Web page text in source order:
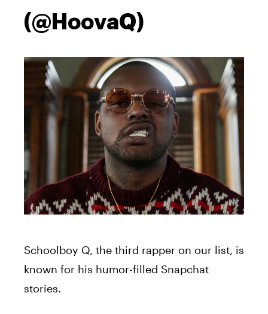
(@HoovaQ)
Schoolboy Q, the third rapper on our list, is
known for his humor-filled Snapchat
stories.